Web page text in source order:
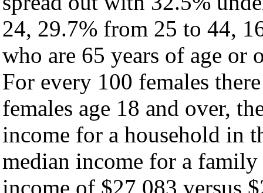
24, 29.7% from 25 to 44,
who are 65 years of age or
For every 100 females
females age 18 and over,
income for a household in
median income for a
income of $27,083 versus